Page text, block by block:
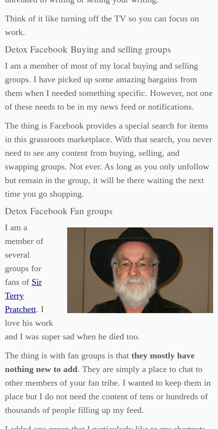
Think of it like turning off the TV so you can focus on
work.
Detox Facebook Buying and selling groups
I am a member of most of my local buying and selling
groups. I have picked up some amazing bargains from
them when I needed something specific. However, not one
of these needs to be in my news feed or notifications.
The thing is Facebook provides a special search for items
in this grassroots marketplace. With that search, you never
need to see any content from buying, selling, and
swapping groups. Not ever. As long as you only unfollow
but remain in the group, it will be there waiting the next
time you go shopping.
Detox Facebook Fan groups
I am a
member of
several
groups for
fans of Sir
Terry
Pratchett. I
love his work
and I was super sad when he died too.
The thing is with fan groups is that they mostly have
nothing new to add. They are simply a place to chat to
other members of your fan tribe. I wanted to keep them in
place but I do not need the content of tens or hundreds of
thousands of people filling up my feed.